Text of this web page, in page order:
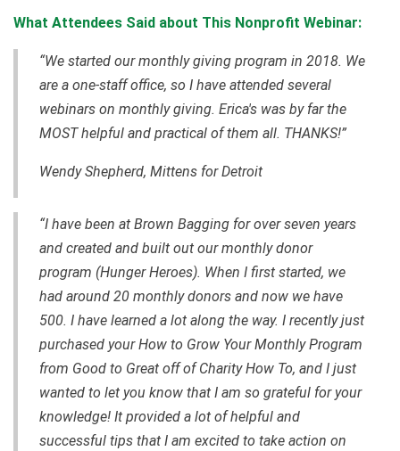
What Attendees Said about This Nonprofit Webinar:
“We started our monthly giving program in 2018. We
are a one-staff office, so I have attended several
webinars on monthly giving. Erica's was by far the
MOST helpful and practical of them all. THANKS!”
Wendy Shepherd, Mittens for Detroit
“I have been at Brown Bagging for over seven years
and created and built out our monthly donor
program (Hunger Heroes). When I first started, we
had around 20 monthly donors and now we have
500. I have learned a lot along the way. I recently just
purchased your How to Grow Your Monthly Program
from Good to Great off of Charity How To, and I just
wanted to let you know that I am so grateful for your
knowledge! It provided a lot of helpful and
successful tips that I am excited to take action on